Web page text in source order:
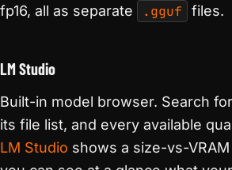
fp16, all as separate
.gguf files.
LM Studio
Built-in model browser. Search
its file list, and every available
LM Studio shows a size-vs-